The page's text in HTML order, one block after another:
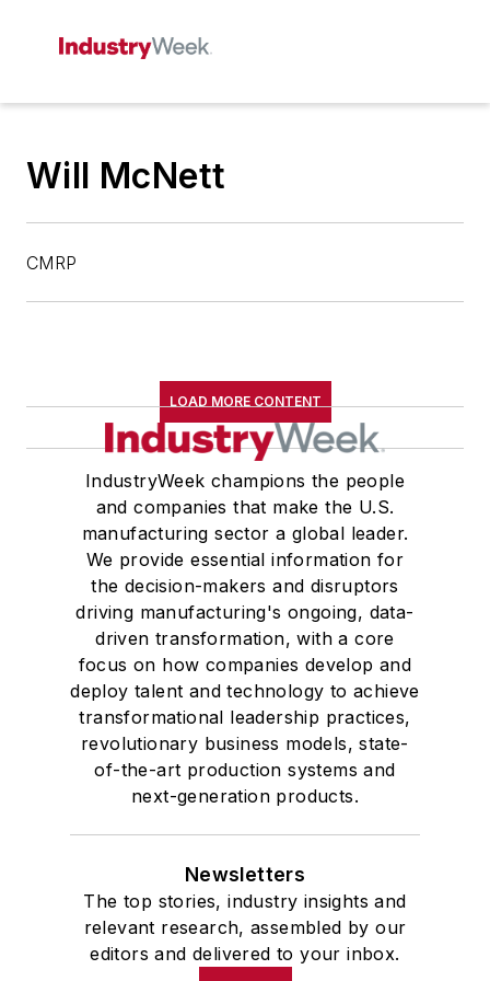
Will McNett
CMRP
LOAD MORE CONTENT
IndustryWeek champions the people
and companies that make the U.S.
manufacturing sector a global leader.
We provide essential information for
the decision-makers and disruptors
driving manufacturing's ongoing, data-
driven transformation, with a core
focus on how companies develop and
deploy talent and technology to achieve
transformational leadership practices,
revolutionary business models, state-
of-the-art production systems and
next-generation products.
Newsletters
The top stories, industry insights and
relevant research, assembled by our
editors and delivered to your inbox.